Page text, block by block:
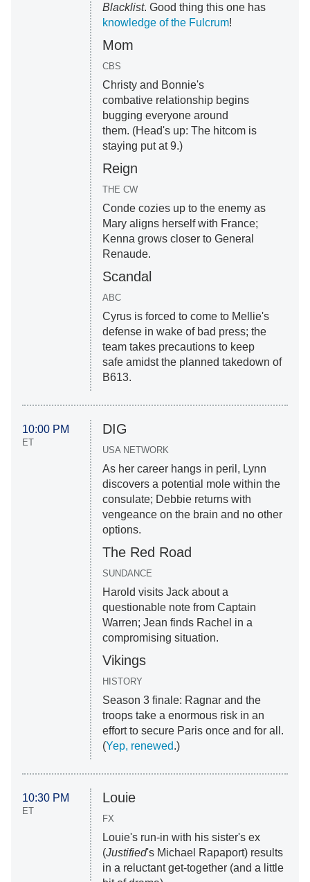
Blacklist. Good thing this one has
knowledge of the Fulcrum!
Mom
CBS
Christy and Bonnie's
combative relationship begins
bugging everyone around
them. (Head's up: The hitcom is
staying put at 9.)
Reign
THE CW
Conde cozies up to the enemy as
Mary aligns herself with France;
Kenna grows closer to General
Renaude.
Scandal
ABC
Cyrus is forced to come to Mellie's
defense in wake of bad press; the
team takes precautions to keep
safe amidst the planned takedown of
B613.
10:00 PM
ET
DIG
USA NETWORK
As her career hangs in peril, Lynn
discovers a potential mole within the
consulate; Debbie returns with
vengeance on the brain and no other
options.
The Red Road
SUNDANCE
Harold visits Jack about a
questionable note from Captain
Warren; Jean finds Rachel in a
compromising situation.
Vikings
HISTORY
Season 3 finale: Ragnar and the
troops take a enormous risk in an
effort to secure Paris once and for all.
(Yep, renewed.)
10:30 PM
ET
Louie
FX
Louie's run-in with his sister's ex
(Justified's Michael Rapaport) results
in a reluctant get-together (and a little